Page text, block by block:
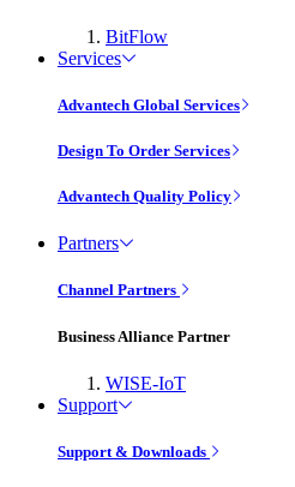
BitFlow
Services
Advantech Global Services
Design To Order Services
Advantech Quality Policy
Partners
Channel Partners
Business Alliance Partner
WISE-IoT
Support
Support & Downloads